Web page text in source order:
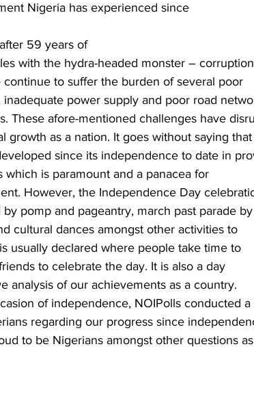
Nigeria has experienced since
59 years of
with the hydra-headed monster – corruption
to suffer the burden of several poor
power supply and poor road
These afore-mentioned challenges have
growth as a nation. It goes without saying that
since its independence to date in
is paramount and a panacea for
However, the Independence Day
pomp and pageantry, march past parade by
cultural dances amongst other activities to
usually declared where people take time to
to celebrate the day. It is also a day
analysis of our achievements as a country.
of independence, NOIPolls conducted a
regarding our progress since
to be Nigerians amongst other questions